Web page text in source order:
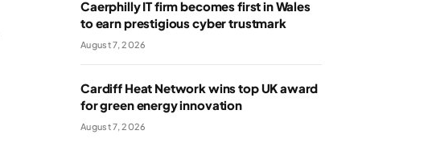
Caerphilly IT firm becomes first in Wales
to earn prestigious cyber trustmark
August 7, 2026
Cardiff Heat Network wins top UK award
for green energy innovation
August 7, 2026